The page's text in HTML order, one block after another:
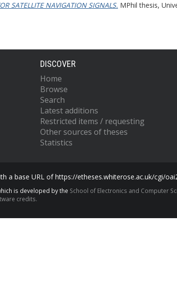
SATELLITE NAVIGATION SIGNALS. MPhil thesis,
DISCOVER
Home
Browse
Search
Latest additions
Restricted items / requesting
Other sources of theses
Statistics
a base URL of https://etheses.whiterose.ac.uk/cgi/
is developed by the School of Electronics and Computer
credits.